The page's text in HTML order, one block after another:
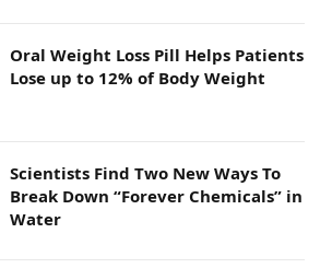
Oral Weight Loss Pill Helps Patients
Lose up to 12% of Body Weight
Scientists Find Two New Ways To
Break Down “Forever Chemicals” in
Water